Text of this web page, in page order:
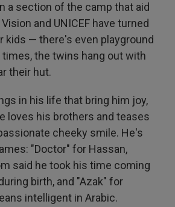
a section of the camp that aid
and UNICEF have turned
kids — there's even playground
the twins hang out with
their hut.
in his life that bring him joy,
loves his brothers and teases
cheeky smile. He's
"Doctor" for Hassan,
said he took his time coming
birth, and "Azak" for
intelligent in Arabic.